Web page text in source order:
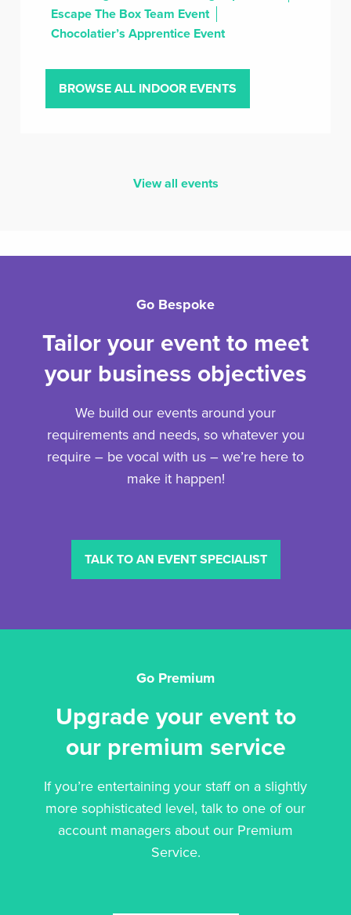
Escape The Box Team Event
Chocolatier’s Apprentice Event
BROWSE ALL INDOOR EVENTS
View all events
Go Bespoke
Tailor your event to meet
your business objectives
We build our events around your
requirements and needs, so whatever you
require – be vocal with us – we’re here to
make it happen!
TALK TO AN EVENT SPECIALIST
Go Premium
Upgrade your event to
our premium service
If you’re entertaining your staff on a slightly
more sophisticated level, talk to one of our
account managers about our Premium
Service.